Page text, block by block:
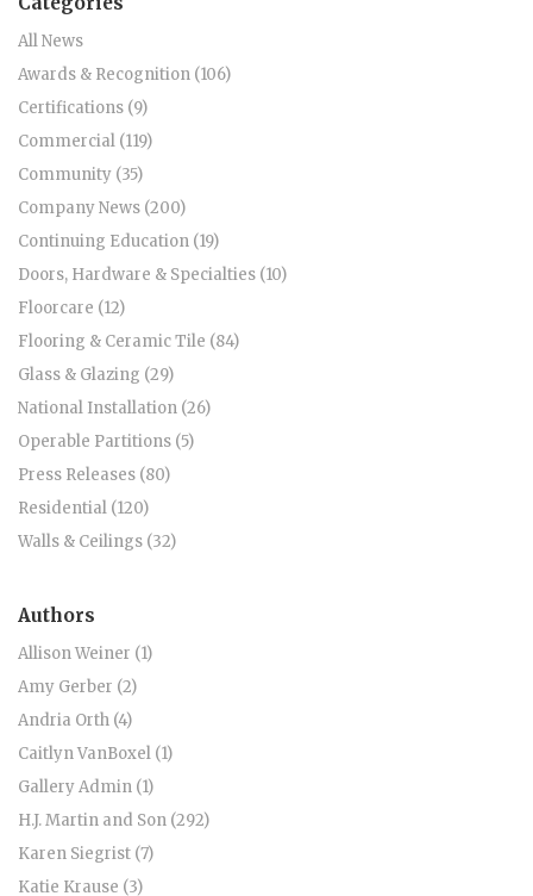
All News
Awards & Recognition (106)
Certifications (9)
Commercial (119)
Community (35)
Company News (200)
Continuing Education (19)
Doors, Hardware & Specialties (10)
Floorcare (12)
Flooring & Ceramic Tile (84)
Glass & Glazing (29)
National Installation (26)
Operable Partitions (5)
Press Releases (80)
Residential (120)
Walls & Ceilings (32)
Authors
Allison Weiner (1)
Amy Gerber (2)
Andria Orth (4)
Caitlyn VanBoxel (1)
Gallery Admin (1)
H.J. Martin and Son (292)
Karen Siegrist (7)
Katie Krause (3)